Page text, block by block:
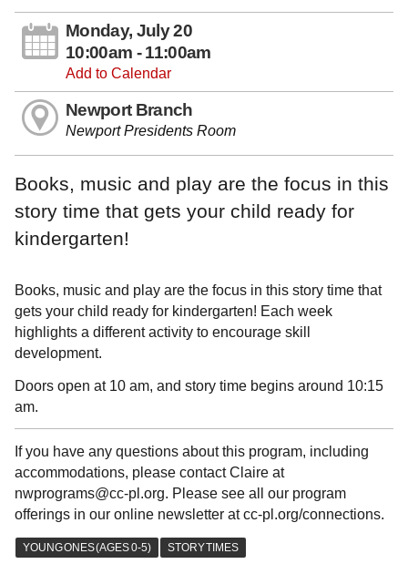
Monday, July 20
10:00am - 11:00am
Add to Calendar
Newport Branch
Newport Presidents Room
Books, music and play are the focus in this
story time that gets your child ready for
kindergarten!
Books, music and play are the focus in this story time that
gets your child ready for kindergarten! Each week
highlights a different activity to encourage skill
development.
Doors open at 10 am, and story time begins around 10:15
am.
If you have any questions about this program, including
accommodations, please contact Claire at
nwprograms@cc-pl.org. Please see all our program
offerings in our online newsletter at cc-pl.org/connections.